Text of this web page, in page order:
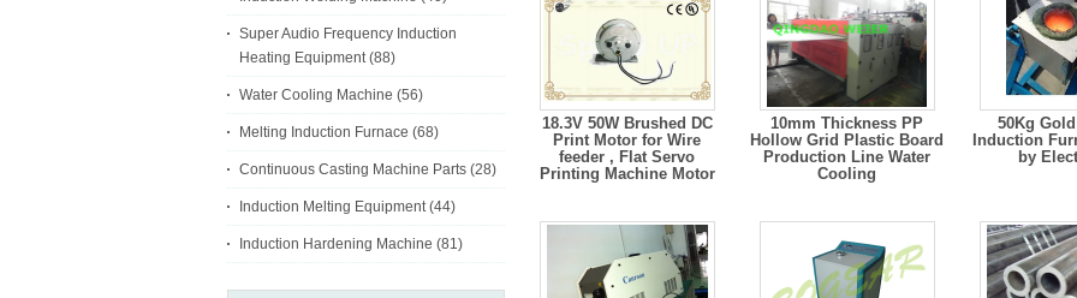
Super Audio Frequency Induction
Heating Equipment (88)
Water Cooling Machine (56)
Melting Induction Furnace (68)
Continuous Casting Machine Parts (28)
Induction Melting Equipment (44)
Induction Hardening Machine (81)
18.3V 50W Brushed DC
Print Motor for Wire
feeder , Flat Servo
Printing Machine Motor
10mm Thickness PP
Hollow Grid Plastic Board
Production Line Water
Cooling
50Kg Gold Melting
Induction
by